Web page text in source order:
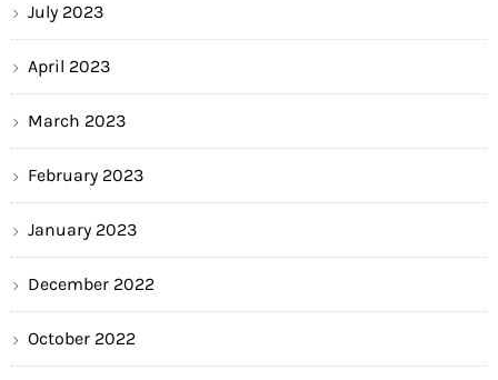
July 2023
April 2023
March 2023
February 2023
January 2023
December 2022
October 2022